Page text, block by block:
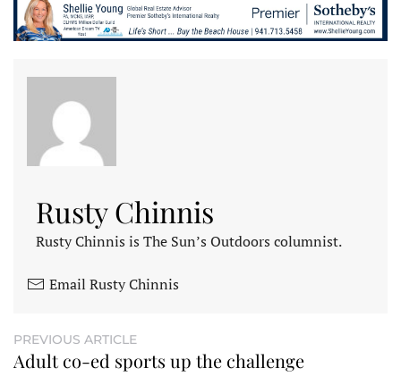
Rusty Chinnis
Rusty Chinnis is The Sun’s Outdoors columnist.
Email Rusty Chinnis
PREVIOUS ARTICLE
Adult co-ed sports up the challenge